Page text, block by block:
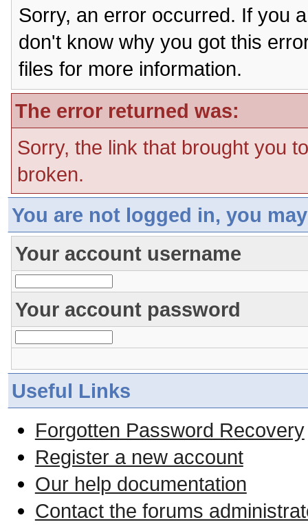
Sorry, an error occurred. If you
don't know why you got this
files for more information.
The error returned was:
Sorry, the link that brought you
broken.
You are not logged in, you
Your account username
Your account password
Useful Links
Forgotten Password Recovery
Register a new account
Our help documentation
Contact the forums